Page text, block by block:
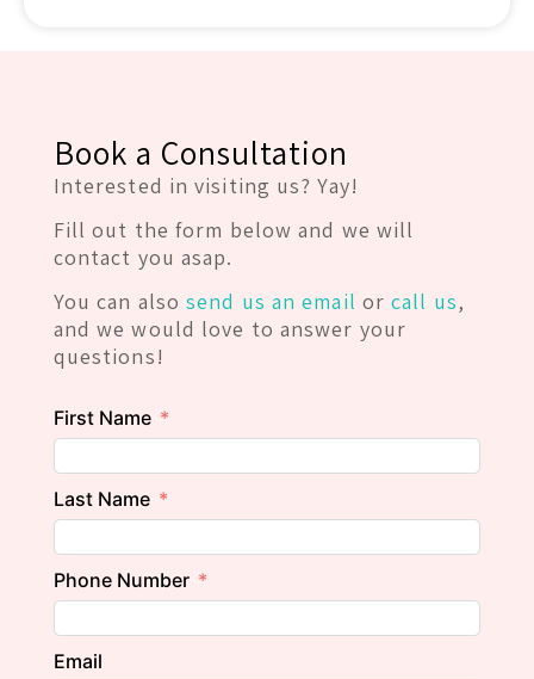
Book a Consultation
Interested in visiting us? Yay!
Fill out the form below and we will
contact you asap.
You can alsosend us an email orcall us,
and we would love to answer your
questions!
First Name
Last Name
Phone Number
Email